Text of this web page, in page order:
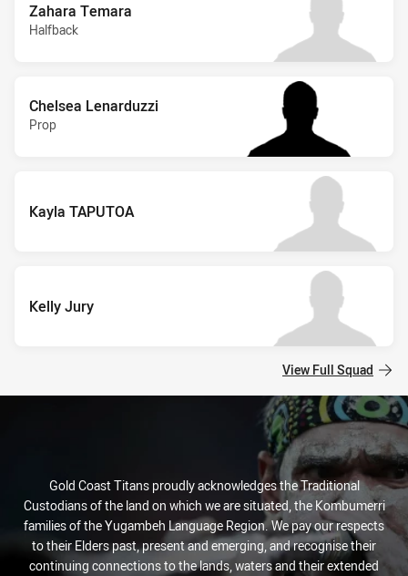
Zahara Temara
Halfback
Chelsea Lenarduzzi
Prop
Kayla TAPUTOA
Kelly Jury
View Full Squad
Gold Coast Titans proudly acknowledges the Traditional
Custodians of the land on which we are situated, the Kombumerri
families of the Yugambeh Language Region. We pay our respects
to their Elders past, present and emerging, and recognise their
continuing connections to the lands, waters and their extended